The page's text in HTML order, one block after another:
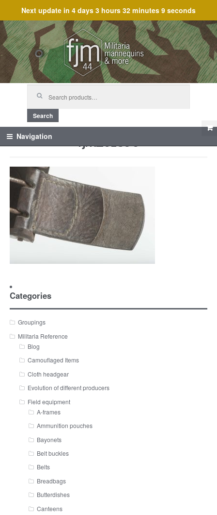
Next update in 4 days 3 hours 32 minutes 9 seconds
Skip
to
navigation
Skip
to
content
Search
Navigation fjm_61896
Categories
Groupings
Militaria Reference
Blog
Camouflaged Items
Cloth headgear
Evolution of different producers
Field equipment
A-frames
Ammunition pouches
Bayonets
Belt buckles
Belts
Breadbags
Butterdishes
Canteens